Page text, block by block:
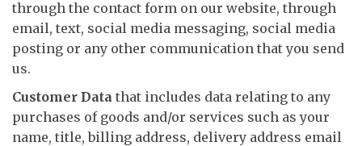
through the contact form on our website, through
email, text, social media messaging, social media
posting or any other communication that you send
us.
Customer Data that includes data relating to any
purchases of goods and/or services such as your
name, title, billing address, delivery address email